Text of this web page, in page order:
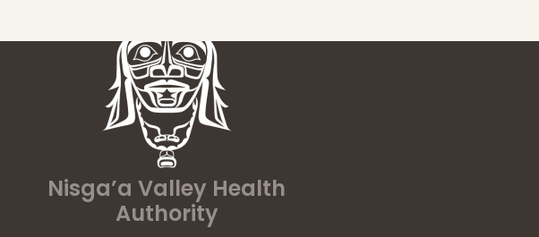
Nisga’a Valley Health
Authority